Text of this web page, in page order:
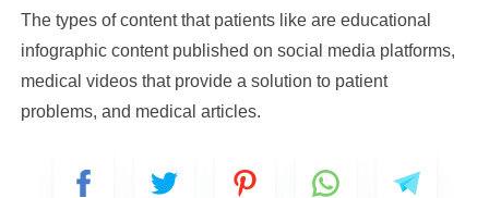
The types of content that patients like are educational
infographic content published on social media platforms,
medical videos that provide a solution to patient
problems, and medical articles.